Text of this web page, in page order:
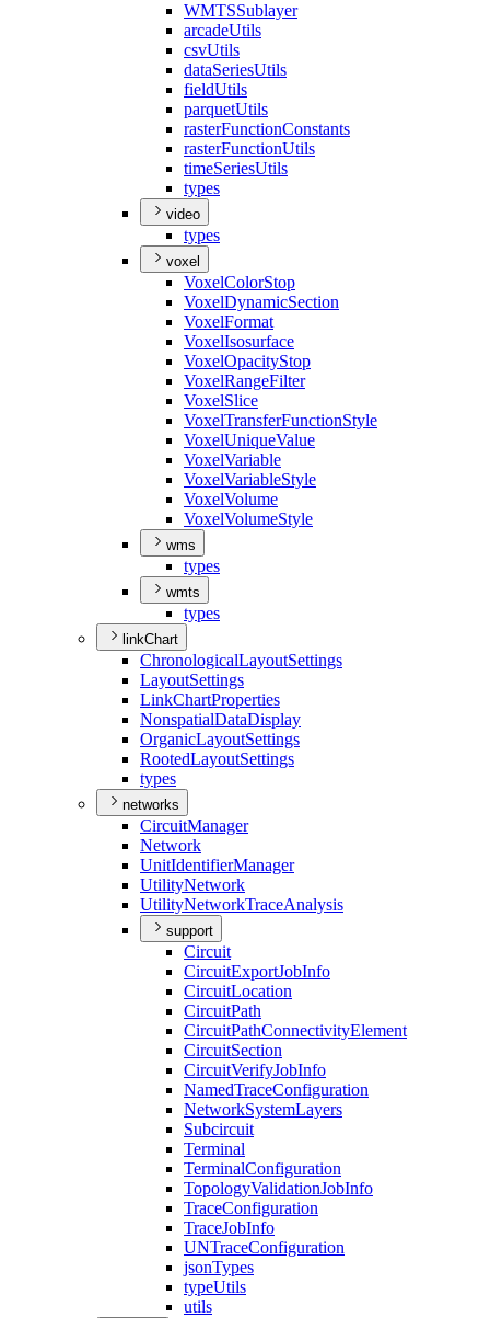
WMTSSublayer
arcadeUtils
csvUtils
dataSeriesUtils
fieldUtils
parquetUtils
rasterFunctionConstants
rasterFunctionUtils
timeSeriesUtils
types
video
types
voxel
VoxelColorStop
VoxelDynamicSection
VoxelFormat
VoxelIsosurface
VoxelOpacityStop
VoxelRangeFilter
VoxelSlice
VoxelTransferFunctionStyle
VoxelUniqueValue
VoxelVariable
VoxelVariableStyle
VoxelVolume
VoxelVolumeStyle
wms
types
wmts
types
linkChart
ChronologicalLayoutSettings
LayoutSettings
LinkChartProperties
NonspatialDataDisplay
OrganicLayoutSettings
RootedLayoutSettings
types
networks
CircuitManager
Network
UnitIdentifierManager
UtilityNetwork
UtilityNetworkTraceAnalysis
support
Circuit
CircuitExportJobInfo
CircuitLocation
CircuitPath
CircuitPathConnectivityElement
CircuitSection
CircuitVerifyJobInfo
NamedTraceConfiguration
NetworkSystemLayers
Subcircuit
Terminal
TerminalConfiguration
TopologyValidationJobInfo
TraceConfiguration
TraceJobInfo
UNTraceConfiguration
jsonTypes
typeUtils
utils